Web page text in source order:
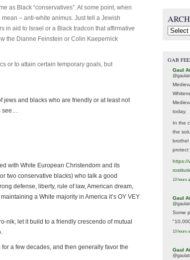
as Black “conservatives”. At some point, when
– anti-white animus. Just tell a Jewish
in aid to Israel or a Black tradcon that affirmative
the Dianne Feinstein or Colin Kaepernick
or to attain certain temporary goals, but
jews and blacks who are friendly or at least not
see…
with White European Christendom and its
two conservative blacks) who talk a good
defense, liberty, rule of law, American dream,
a White majority in America it’s OY VEY
nik, let it build to a friendly crescendo of mutual
a few decades, and then generally favor the
Archives
GAB
Gaul
today.
In the
the
brothel
protect
https://
ro
13 hours
Gaul
Some
13 hours
Gaul